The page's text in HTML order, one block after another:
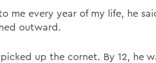
me every year of my life, he
outward.
up the cornet. By 12, he